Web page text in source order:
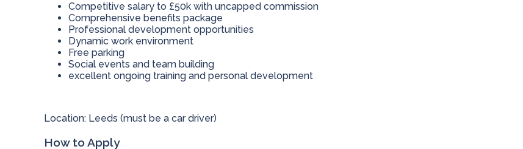
Competitive salary to £50k with uncapped commission
Comprehensive benefits package
Professional development opportunities
Dynamic work environment
Free parking
Social events and team building
excellent ongoing training and personal development
Location: Leeds (must be a car driver)
How to Apply